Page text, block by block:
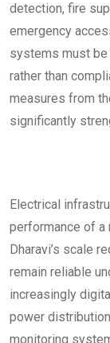
detection, fire
emergency
systems must be
rather than
measures from
significantly
Electrical
performance of a
Dharavi’s scale
remain reliable
increasingly
power
monitoring